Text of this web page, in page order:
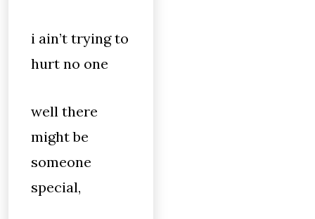
i ain’t trying to
hurt no one
well there
might be
someone
special,